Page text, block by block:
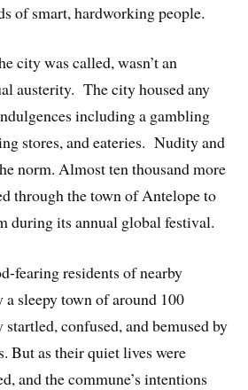
of smart, hardworking people.
city was called, wasn’t an
austerity. The city housed any
including a gambling
stores, and eateries. Nudity and
norm. Almost ten thousand more
through the town of Antelope to
during its annual global festival.
fearing residents of nearby
sleepy town of around 100
confused, and bemused by
But as their quiet lives were
and the commune’s intentions